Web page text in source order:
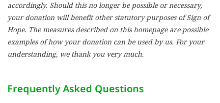
accordingly. Should this no longer be possible or necessary,
your donation will benefit other statutory purposes of Sign of
Hope. The measures described on this homepage are possible
examples of how your donation can be used by us. For your
understanding, we thank you very much.
Frequently Asked Questions
DECLINE